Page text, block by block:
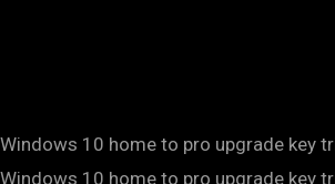
Windows 10 home to pro upgrade key
Windows 10 home to pro upgrade key